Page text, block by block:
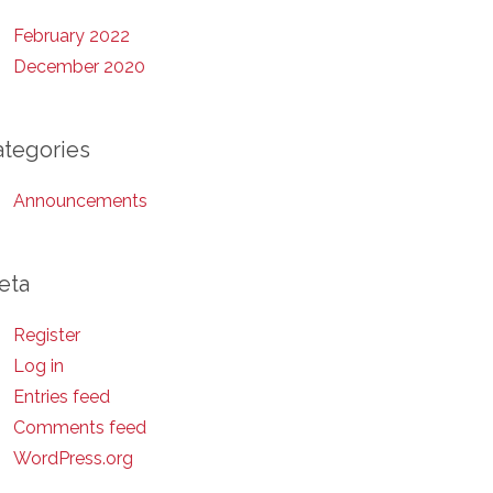
February 2022
December 2020
Announcements
Register
Log in
Entries feed
Comments feed
WordPress.org